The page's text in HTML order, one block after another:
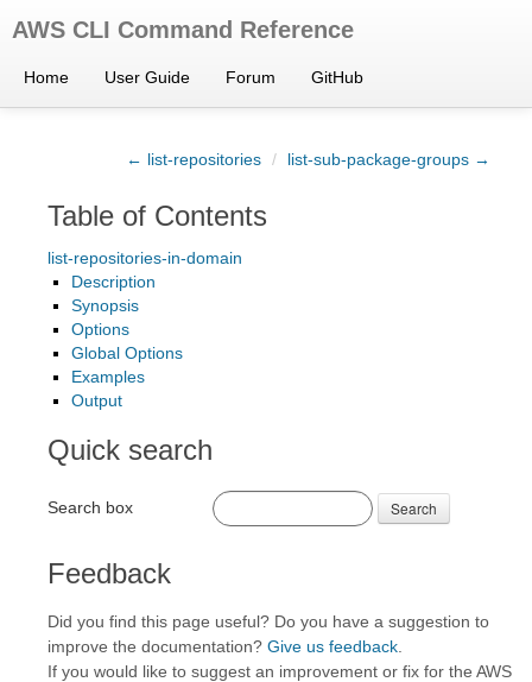
AWS CLI Command Reference
Home User Guide Forum GitHub
← list-repositories / list-sub-package-groups →
Table of Contents
list-repositories-in-domain
Description
Synopsis
Options
Global Options
Examples
Output
Quick search
Search box Search
Feedback
Did you find this page useful? Do you have a suggestion to
improve the documentation? Give us feedback
If you would like to suggest an improvement or fix for the AWS